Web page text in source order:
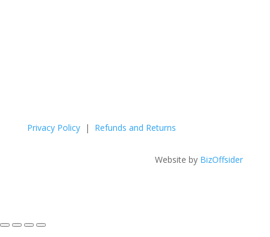
Privacy Policy | Refunds and Returns
Website by BizOffsider